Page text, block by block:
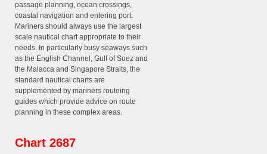
passage planning, ocean crossings,
coastal navigation and entering port.
Mariners should always use the largest
scale nautical chart appropriate to their
needs. In particularly busy seaways such
as the English Channel, Gulf of Suez and
the Malacca and Singapore Straits, the
standard nautical charts are
supplemented by mariners routeing
guides which provide advice on route
planning in these complex areas.
Chart 2687